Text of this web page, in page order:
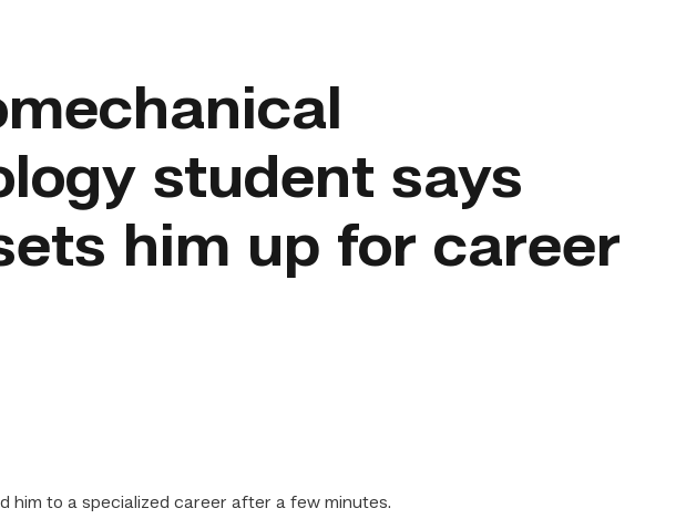
student says
him up for career
him to a specialized career after a few minutes.